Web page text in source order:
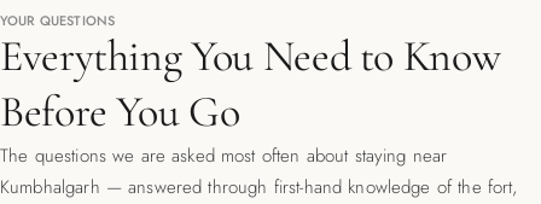
YOUR QUESTIONS
Everything You Need to Know
Before You Go
The questions we are asked most often about staying near
Kumbhalgarh — answered through first-hand knowledge of the fort,